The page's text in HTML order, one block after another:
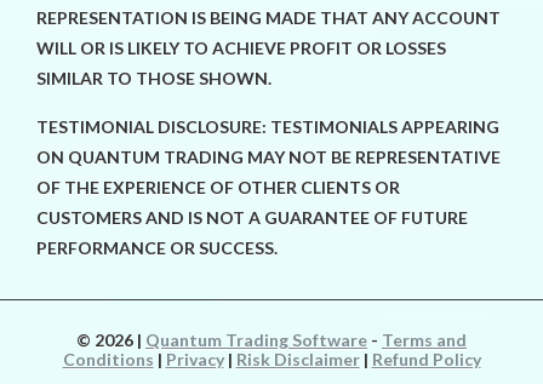
REPRESENTATION IS BEING MADE THAT ANY ACCOUNT
WILL OR IS LIKELY TO ACHIEVE PROFIT OR LOSSES
SIMILAR TO THOSE SHOWN.
TESTIMONIAL DISCLOSURE: TESTIMONIALS APPEARING
ON QUANTUM TRADING MAY NOT BE REPRESENTATIVE
OF THE EXPERIENCE OF OTHER CLIENTS OR
CUSTOMERS AND IS NOT A GUARANTEE OF FUTURE
PERFORMANCE OR SUCCESS.
© 2026 | Quantum Trading Software - Terms and
Conditions | Privacy| Risk Disclaimer| Refund Policy